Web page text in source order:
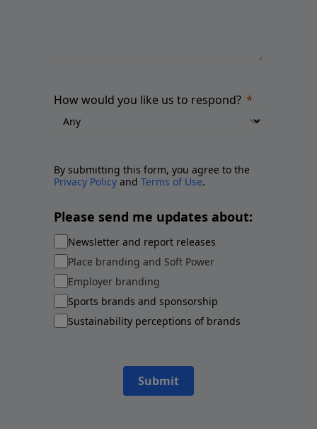
How would you like us to respond?
By submitting this form, you agree to the
Privacy Policy and Terms of Use.
Please send me updates about:
Newsletter and report releases
Place branding and Soft Power
Employer branding
Sports brands and sponsorship
Sustainability perceptions of brands
Submit